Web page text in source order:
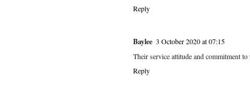
Reply
Baylee 3 October 2020 at 07:15
Their service attitude and commitment to
Reply